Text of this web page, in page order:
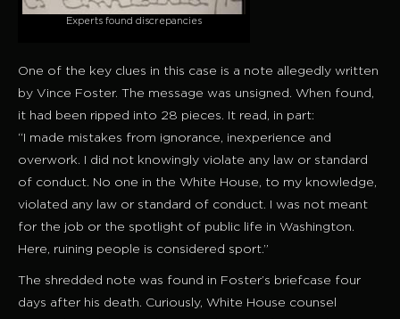
Experts found discrepancies
One of the key clues in this case is a note allegedly written
by Vince Foster. The message was unsigned. When found,
it had been ripped into 28 pieces. It read, in part:
“I made mistakes from ignorance, inexperience and
overwork. I did not knowingly violate any law or standard
of conduct. No one in the White House, to my knowledge,
violated any law or standard of conduct. I was not meant
for the job or the spotlight of public life in Washington.
Here, ruining people is considered sport.”
The shredded note was found in Foster’s briefcase four
days after his death. Curiously, White House counsel